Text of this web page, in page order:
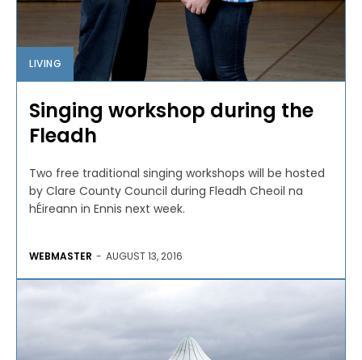
LIVING
Singing workshop during the
Fleadh
Two free traditional singing workshops will be hosted
by Clare County Council during Fleadh Cheoil na
hÉireann in Ennis next week.
WEBMASTER - AUGUST 13, 2016